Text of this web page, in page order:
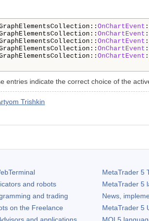
OnChartEvent
OnChartEvent
OnChartEvent
OnChartEvent
OnChartEvent
entries indicate the correct choice of the
Trishkin
and robots
and trading
on the Freelance
MetaTrader 5
MetaTrader 5
News,
MetaTrader 5